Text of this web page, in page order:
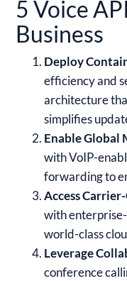
5 Voice
Business
Deploy
efficiency and
architecture
simplifies
Enable Global
with VoIP-
forwarding to
Access
with
world-class
Leverage
conference